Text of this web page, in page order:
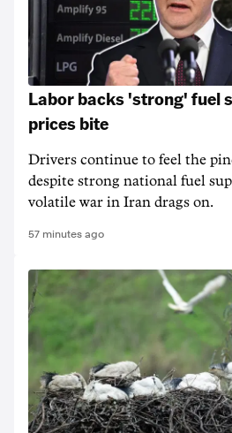
Labor backs 'strong' fuel
prices bite
Drivers continue to feel the
despite strong national fuel
volatile war in Iran drags on.
57 minutes ago